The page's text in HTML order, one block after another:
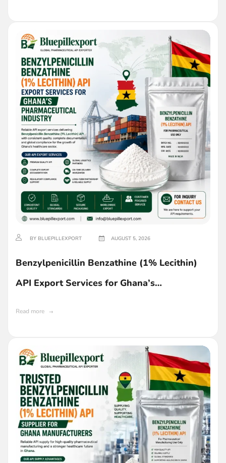
BY BLUEPILLEXPORT AUGUST 5, 2026
Benzylpenicillin Benzathine (1% Lecithin)
API Export Services for Ghana’s
Read more